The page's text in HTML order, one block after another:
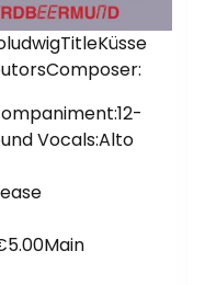
Vocals:Alto